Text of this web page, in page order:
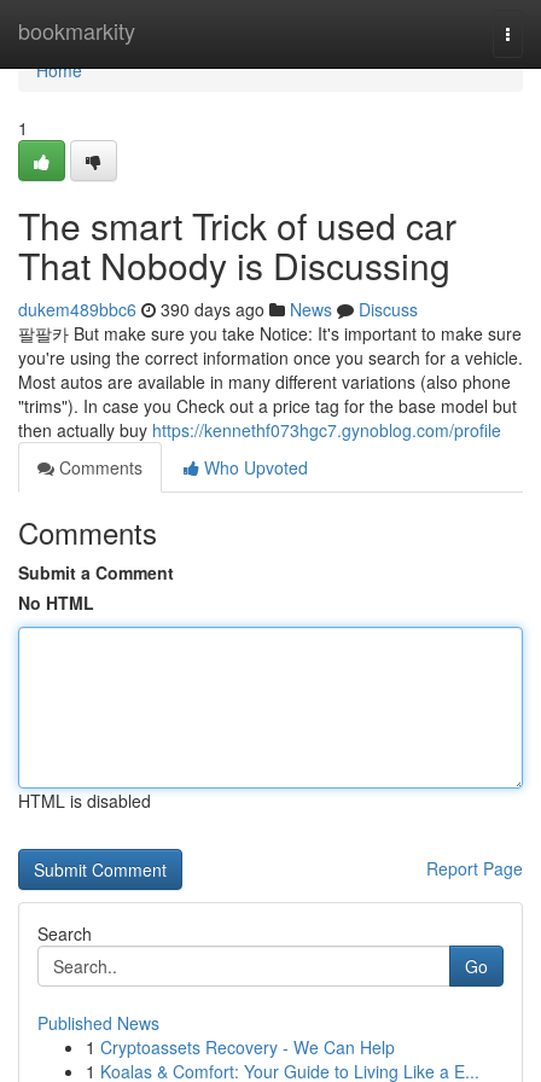
bookmarkity
Home
Home
1
The smart Trick of used car
That Nobody is Discussing
dukem489bbc6 390 days ago News
Discuss
팔팔카 But make sure you take Notice: It's important to make sure
you're using the correct information once you search for a vehicle.
Most autos are available in many different variations (also phone
"trims"). In case you Check out a price tag for the base model but
then actually buy https://kennethf073hgc7.gynoblog.com/profile
Comments
Who Upvoted
Comments
Submit a Comment
No HTML
HTML is disabled
Report Page
Search
Go
Published News
1 Cryptoassets Recovery - We Can Help
1 Koalas & Comfort: Your Guide to Living Like a E...